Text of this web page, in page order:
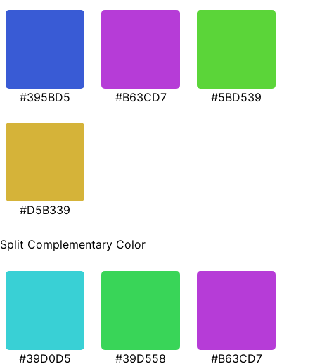
#395BD5 #B63CD7 #5BD539
#D5B339
Split Complementary Color
#39D0D5 #39D558 #B63CD7